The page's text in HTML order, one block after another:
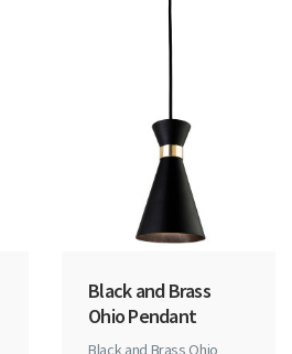
Black and Brass
Ohio Pendant
Black and Brass Ohio